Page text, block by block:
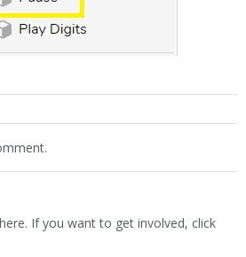
If you want to get involved, click